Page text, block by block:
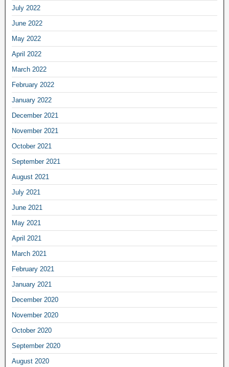
July 2022
June 2022
May 2022
April 2022
March 2022
February 2022
January 2022
December 2021
November 2021
October 2021
September 2021
August 2021
July 2021
June 2021
May 2021
April 2021
March 2021
February 2021
January 2021
December 2020
November 2020
October 2020
September 2020
August 2020